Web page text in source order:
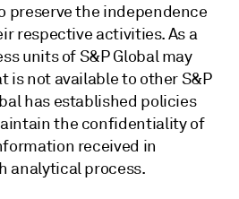
preserve the independence
respective activities. As a
units of S&P Global may
is not available to other S&P
has established policies
the confidentiality of
received in
analytical process.